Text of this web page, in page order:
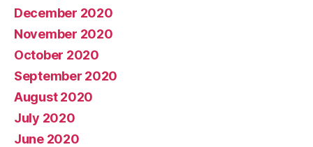
December 2020
November 2020
October 2020
September 2020
August 2020
July 2020
June 2020